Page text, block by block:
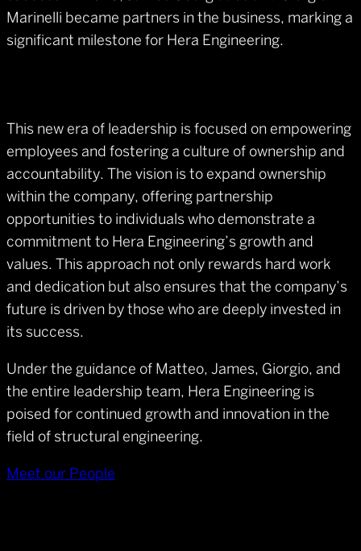
Marinelli became partners in the business, marking a
significant milestone for Hera Engineering.
This new era of leadership is focused on empowering
employees and fostering a culture of ownership and
accountability. The vision is to expand ownership
within the company, offering partnership
opportunities to individuals who demonstrate a
commitment to Hera Engineering’s growth and
values. This approach not only rewards hard work
and dedication but also ensures that the company’s
future is driven by those who are deeply invested in
its success.
Under the guidance of Matteo, James, Giorgio, and
the entire leadership team, Hera Engineering is
poised for continued growth and innovation in the
field of structural engineering.
Meet our People